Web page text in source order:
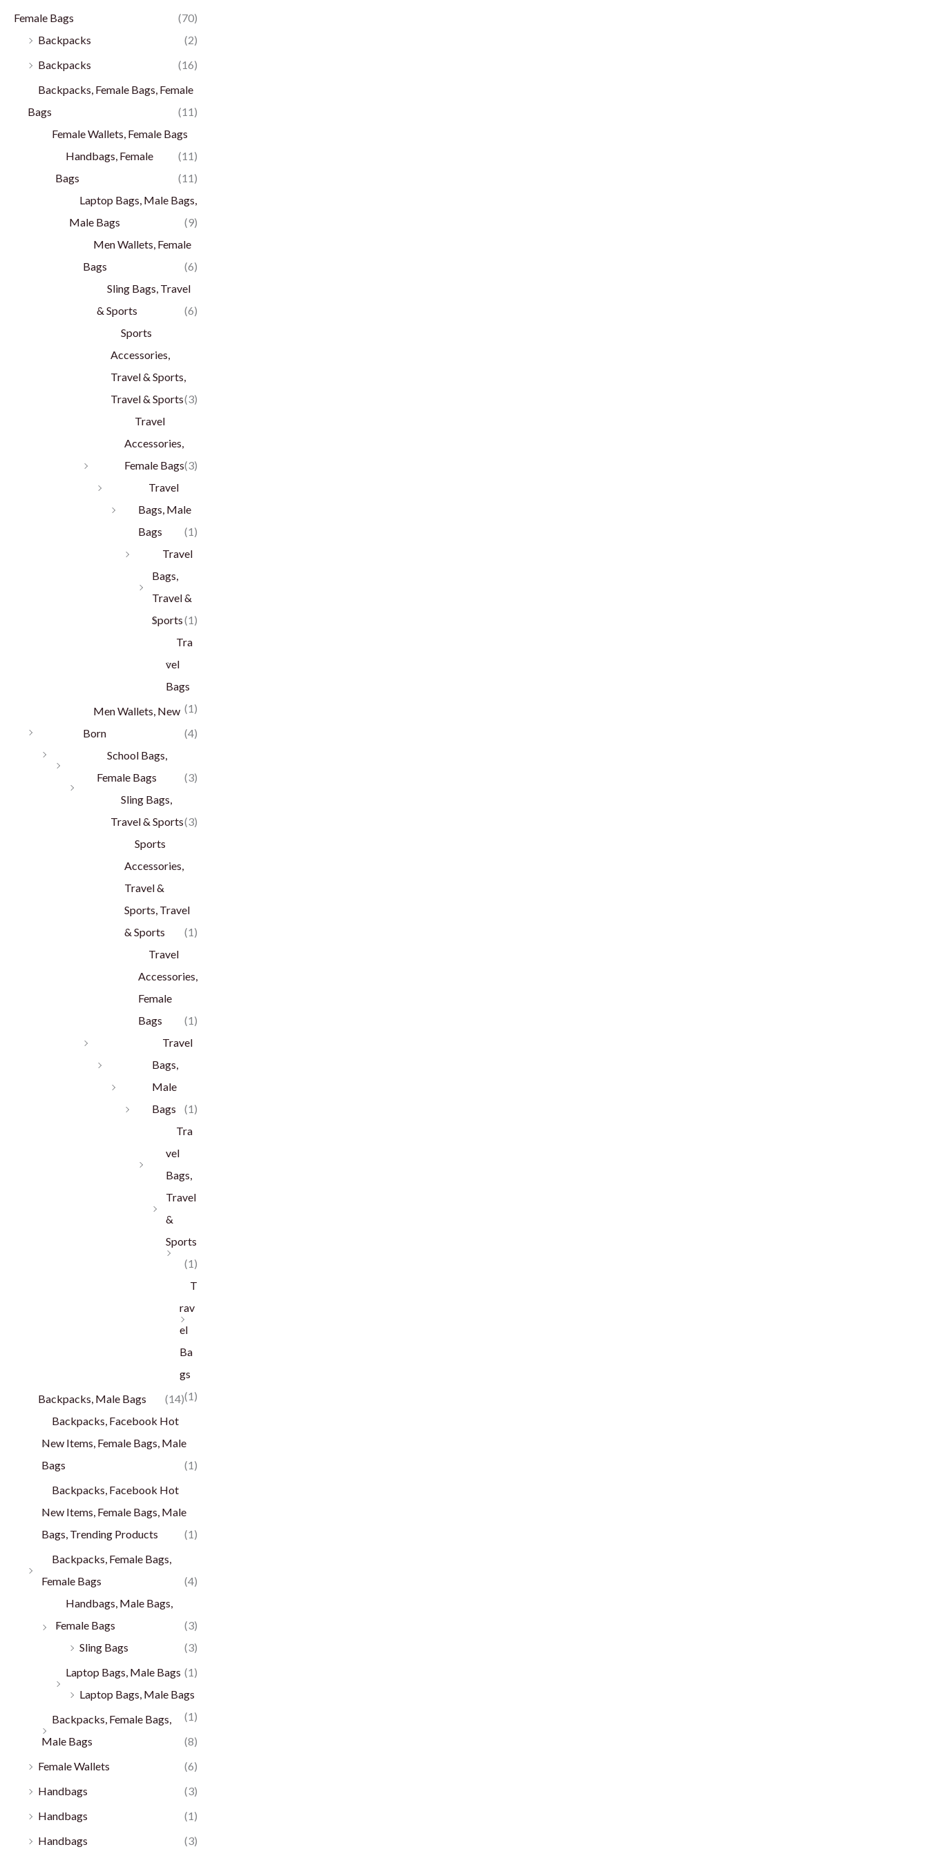
Female Bags
(70)
Backpacks
(2)
Backpacks
(16)
Backpacks, Female Bags, Female
Bags
(11)
Female Wallets, Female Bags
(11)
Handbags, Female
Bags
(11)
Laptop Bags, Male Bags,
Male Bags
(9)
Men Wallets, Female
Bags
(6)
Sling Bags, Travel
& Sports
(6)
Sports
Accessories,
Travel & Sports,
Travel & Sports(3)
Travel
Accessories,
Female Bags(3)
Travel
Bags, Male
Bags
(1)
Travel
Bags,
Travel &
Sports(1)
Tra
vel
Bags
(1)
Men Wallets, New
Born
(4)
School Bags,
Female Bags
(3)
Sling Bags,
Travel & Sports(3)
Sports
Accessories,
Travel &
Sports, Travel
& Sports
(1)
Travel
Accessories,
Female
Bags
(1)
Travel
Bags,
Male
Bags
(1)
Tra
vel
Bags,
Travel
&
Sports
(1)
T
rav
el
Ba
gs
(1)
Backpacks, Male Bags
(14)
Backpacks, Facebook Hot
New Items, Female Bags, Male
Bags
(1)
Backpacks, Facebook Hot
New Items, Female Bags, Male
Bags, Trending Products
(1)
Backpacks, Female Bags,
Female Bags
(4)
Handbags, Male Bags,
Female Bags
(3)
Sling Bags
(3)
Laptop Bags, Male Bags (1)
Laptop Bags, Male Bags
(1)
Backpacks, Female Bags,
Male Bags
(8)
Female Wallets
(6)
Handbags
(3)
Handbags
(1)
Handbags
(3)